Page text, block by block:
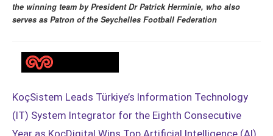
the winning team by President Dr Patrick Herminie, who also
serves as Patron of the Seychelles Football Federation
KoçSistem Leads Türkiye’s Information Technology
(IT) System Integrator for the Eighth Consecutive